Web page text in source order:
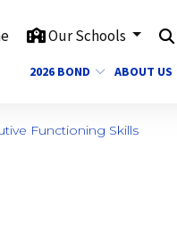
Our Schools
2026 BOND ABOUT US
Functioning Skills